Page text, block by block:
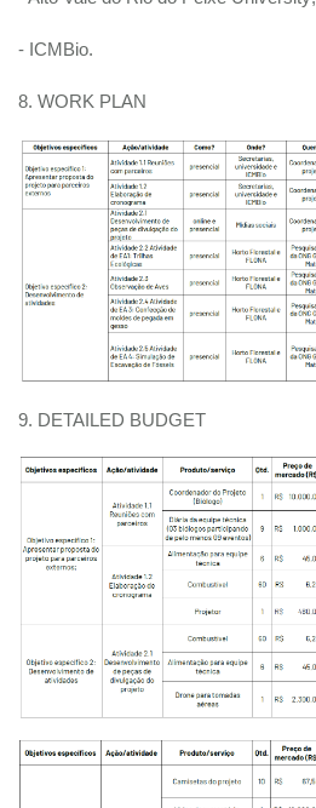
- ICMBio.
8. WORK PLAN
9. DETAILED BUDGET